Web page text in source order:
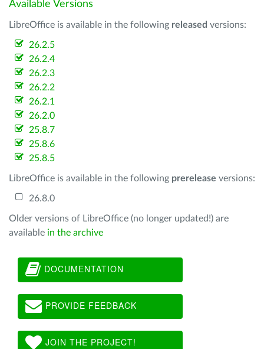
Available Versions
LibreOffice is available in the following released versions:
26.2.5
26.2.4
26.2.3
26.2.2
26.2.1
26.2.0
25.8.7
25.8.6
25.8.5
LibreOffice is available in the following prerelease versions:
26.8.0
Older versions of LibreOffice (no longer updated!) are
available in the archive
DOCUMENTATION
PROVIDE FEEDBACK
JOIN THE PROJECT!